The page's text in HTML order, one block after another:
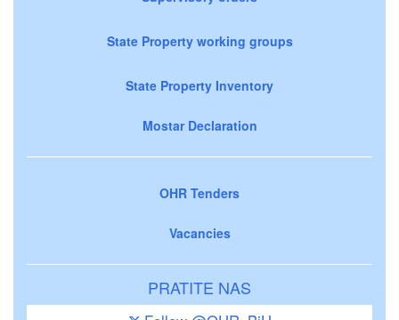
State Property working groups
State Property Inventory
Mostar Declaration
OHR Tenders
Vacancies
PRATITE NAS